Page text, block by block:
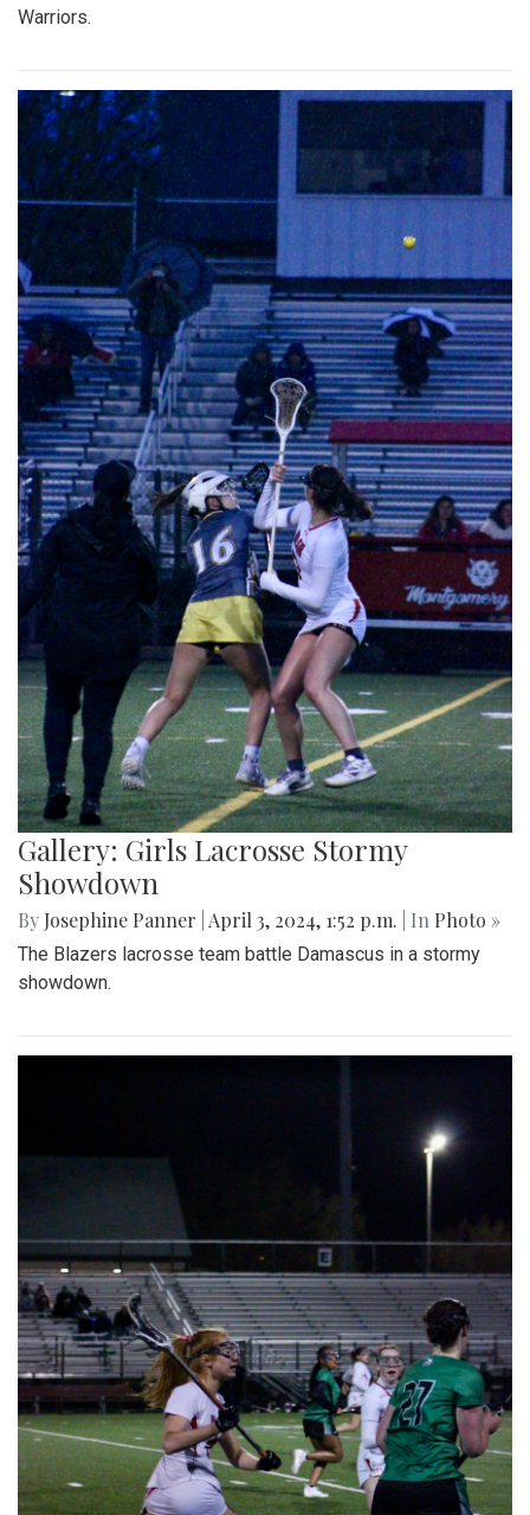
Warriors.
Gallery: Girls Lacrosse Stormy
Showdown
By Josephine Panner April 3, 2024, 1:52 p.m. | In Photo »
The Blazers lacrosse team battle Damascus in a stormy
showdown.